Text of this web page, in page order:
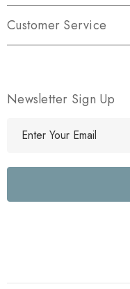
Customer Service
Newsletter Sign Up
l
e